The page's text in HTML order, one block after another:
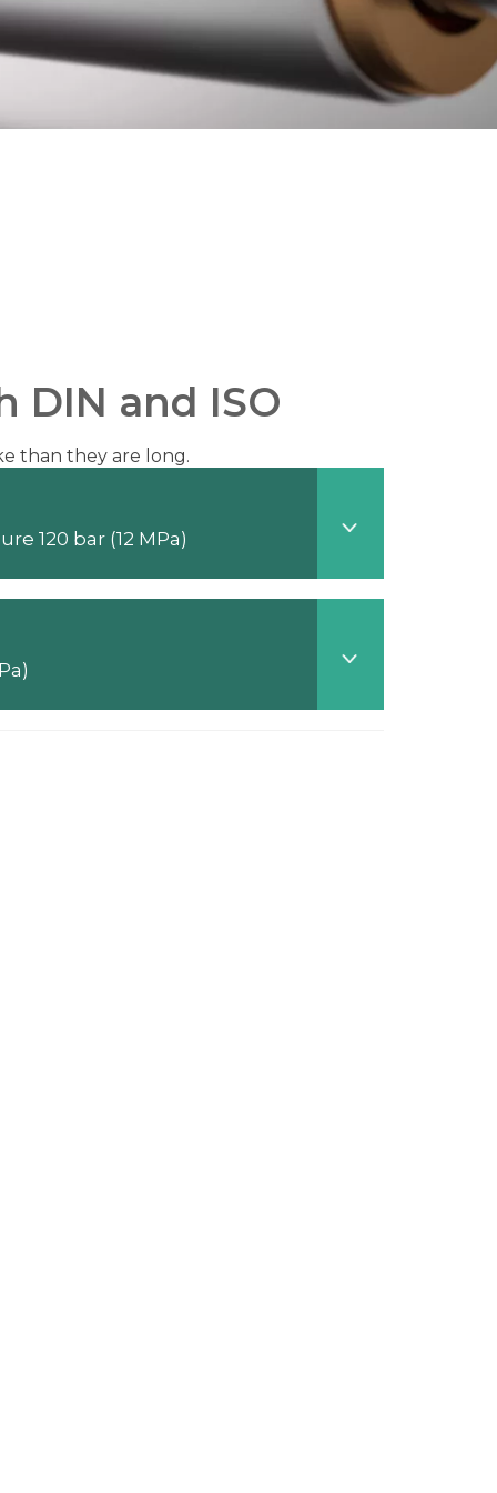
DIN and ISO
than they are long.
Telescopic hydraulic cylinders (Storz standard) - Nominal pressure 120 bar (12 MPa)
120 bar (12 MPa)